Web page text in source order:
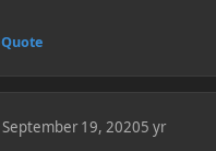
Quote
September 19, 20205 yr